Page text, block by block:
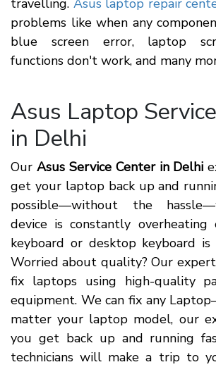
travelling. Asus laptop repair
problems like when any
blue screen error, laptop
functions don't work, and many
Asus Laptop
in Delhi
Our Asus Service Center in Delhi
get your laptop back up and
possible—without the
device is constantly
keyboard or desktop keyboard is
Worried about quality? Our
fix laptops using high-quality
equipment. We can fix any
matter your laptop model, our
you get back up and running
technicians will make a trip to